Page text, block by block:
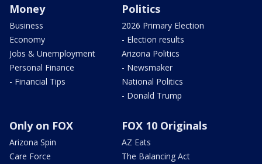
Money
Business
Economy
Jobs & Unemployment
Personal Finance
- Financial Tips
Politics
2026 Primary Election
- Election results
Arizona Politics
- Newsmaker
National Politics
- Donald Trump
Only on FOX
Arizona Spin
Care Force
FOX 10 Originals
AZ Eats
The Balancing Act